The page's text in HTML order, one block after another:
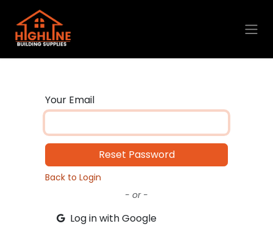
Skip to Content
Your Email
Reset Password
Back to Login
- or -
Log in with Google